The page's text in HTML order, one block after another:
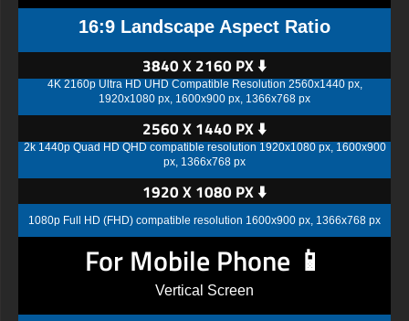
16:9 Landscape Aspect Ratio
3840 X 2160 PX ⬇️
4K 2160p Ultra HD UHD Compatible Resolution 2560x1440 px,
1920x1080 px, 1600x900 px, 1366x768 px
2560 X 1440 PX ⬇️
2k 1440p Quad HD QHD compatible resolution 1920x1080 px, 1600x900
px, 1366x768 px
1920 X 1080 PX ⬇️
1080p Full HD (FHD) compatible resolution 1600x900 px, 1366x768 px
For Mobile Phone 📱
Vertical Screen